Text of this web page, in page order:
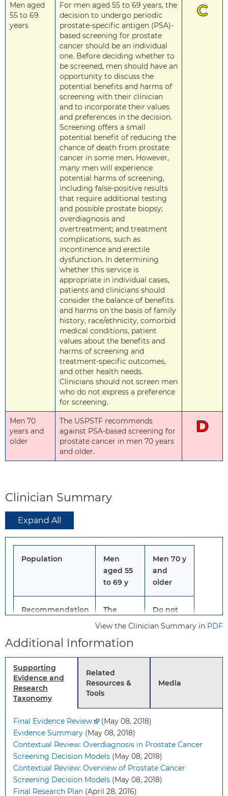
Men aged
55 to 69
years
For men aged 55 to 69 years, the
decision to undergo periodic
prostate-specific antigen (PSA)-
based screening for prostate
cancer should be an individual
one. Before deciding whether to
be screened, men should have an
opportunity to discuss the
potential benefits and harms of
screening with their clinician
and to incorporate their values
and preferences in the decision.
Screening offers a small
potential benefit of reducing the
chance of death from prostate
cancer in some men. However,
many men will experience
potential harms of screening,
including false-positive results
that require additional testing
and possible prostate biopsy;
overdiagnosis and
overtreatment; and treatment
complications, such as
incontinence and erectile
dysfunction. In determining
whether this service is
appropriate in individual cases,
patients and clinicians should
consider the balance of benefits
and harms on the basis of family
history, race/ethnicity, comorbid
medical conditions, patient
values about the benefits and
harms of screening and
treatment-specific outcomes,
and other health needs.
Clinicians should not screen men
who do not express a preference
for screening.
C
Men 70
years and
older
The USPSTF recommends
against PSA-based screening for
prostate cancer in men 70 years
and older.
D
Clinician Summary
Expand All
Population
Men
aged 55
to 69 y
Men 70 y
and
older
Recommendation
The
decision
screened
for
prostate
cancer
should
one.
Grade: C
Do not
screen
cancer.
Informed
Decision Making
Before deciding
whether to be
screened, men aged 55
View the Clinician Summary in PDF
Additional Information
Supporting
Evidence and
Research
Taxonomy
Related
Resources &
Tools
Media
Final Evidence Review
(May 08, 2018)
Evidence Summary (May 08, 2018)
Contextual Review: Overdiagnosis in Prostate Cancer
Screening Decision Models (May 08, 2018)
Contextual Review: Overview of Prostate Cancer
Screening Decision Models (May 08, 2018)
Final Research Plan (April 28, 2016)